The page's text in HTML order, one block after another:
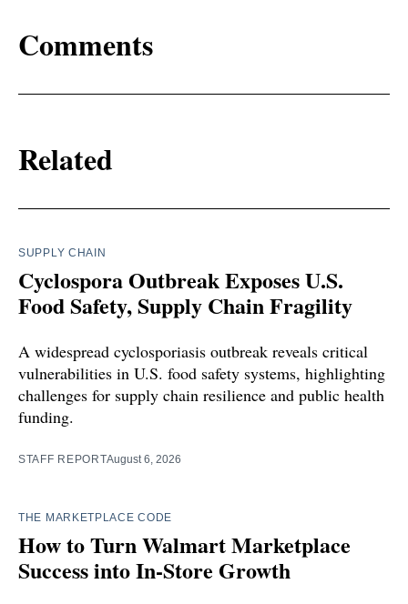
Comments
Related
SUPPLY CHAIN
Cyclospora Outbreak Exposes U.S.
Food Safety, Supply Chain Fragility
A widespread cyclosporiasis outbreak reveals critical
vulnerabilities in U.S. food safety systems, highlighting
challenges for supply chain resilience and public health
funding.
STAFF REPORTAugust 6, 2026
THE MARKETPLACE CODE
How to Turn Walmart Marketplace
Success into In-Store Growth